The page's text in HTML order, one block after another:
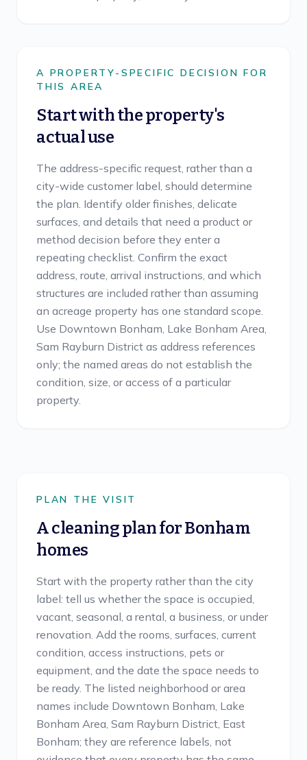
A PROPERTY-SPECIFIC DECISION FOR
THIS AREA
Start with the property's
actual use
The address-specific request, rather than a
city-wide customer label, should determine
the plan. Identify older finishes, delicate
surfaces, and details that need a product or
method decision before they enter a
repeating checklist. Confirm the exact
address, route, arrival instructions, and which
structures are included rather than assuming
an acreage property has one standard scope.
Use Downtown Bonham, Lake Bonham Area,
Sam Rayburn District as address references
only; the named areas do not establish the
condition, size, or access of a particular
property.
PLAN THE VISIT
A cleaning plan forBonham
homes
Start with the property rather than the city
label: tell us whether the space is occupied,
vacant, seasonal, a rental, a business, or under
renovation. Add the rooms, surfaces, current
condition, access instructions, pets or
equipment, and the date the space needs to
be ready. The listed neighborhood or area
names include Downtown Bonham, Lake
Bonham Area, Sam Rayburn District, East
Bonham; they are reference labels, not